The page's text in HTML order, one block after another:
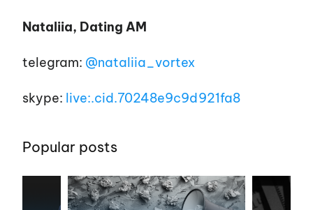
Nataliia, Dating AM
telegram: @nataliia_vortex
skype: live:.cid.70248e9c9d921fa8
Popular posts